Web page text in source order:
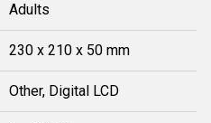
Adults
230 x 210 x 50 mm
Other, Digital LCD